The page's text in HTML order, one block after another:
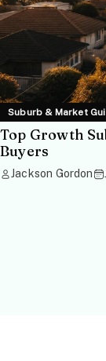
Suburb & Market
Top Growth
Buyers
Jackson Gordon